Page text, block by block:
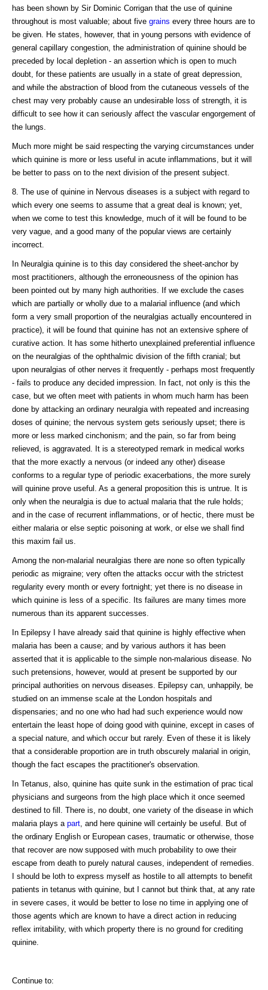
has been shown by Sir Dominic Corrigan that the use of quinine
throughout is most valuable; about five grains every three hours are to
be given. He states, however, that in young persons with evidence of
general capillary congestion, the administration of quinine should be
preceded by local depletion - an assertion which is open to much
doubt, for these patients are usually in a state of great depression,
and while the abstraction of blood from the cutaneous vessels of the
chest may very probably cause an undesirable loss of strength, it is
difficult to see how it can seriously affect the vascular engorgement of
the lungs.
Much more might be said respecting the varying circumstances under
which quinine is more or less useful in acute inflammations, but it will
be better to pass on to the next division of the present subject.
8. The use of quinine in Nervous diseases is a subject with regard to
which every one seems to assume that a great deal is known; yet,
when we come to test this knowledge, much of it will be found to be
very vague, and a good many of the popular views are certainly
incorrect.
In Neuralgia quinine is to this day considered the sheet-anchor by
most practitioners, although the erroneousness of the opinion has
been pointed out by many high authorities. If we exclude the cases
which are partially or wholly due to a malarial influence (and which
form a very small proportion of the neuralgias actually encountered in
practice), it will be found that quinine has not an extensive sphere of
curative action. It has some hitherto unexplained preferential influence
on the neuralgias of the ophthalmic division of the fifth cranial; but
upon neuralgias of other nerves it frequently - perhaps most frequently
- fails to produce any decided impression. In fact, not only is this the
case, but we often meet with patients in whom much harm has been
done by attacking an ordinary neuralgia with repeated and increasing
doses of quinine; the nervous system gets seriously upset; there is
more or less marked cinchonism; and the pain, so far from being
relieved, is aggravated. It is a stereotyped remark in medical works
that the more exactly a nervous (or indeed any other) disease
conforms to a regular type of periodic exacerbations, the more surely
will quinine prove useful. As a general proposition this is untrue. It is
only when the neuralgia is due to actual malaria that the rule holds;
and in the case of recurrent inflammations, or of hectic, there must be
either malaria or else septic poisoning at work, or else we shall find
this maxim fail us.
Among the non-malarial neuralgias there are none so often typically
periodic as migraine; very often the attacks occur with the strictest
regularity every month or every fortnight; yet there is no disease in
which quinine is less of a specific. Its failures are many times more
numerous than its apparent successes.
In Epilepsy I have already said that quinine is highly effective when
malaria has been a cause; and by various authors it has been
asserted that it is applicable to the simple non-malarious disease. No
such pretensions, however, would at present be supported by our
principal authorities on nervous diseases. Epilepsy can, unhappily, be
studied on an immense scale at the London hospitals and
dispensaries; and no one who had had such experience would now
entertain the least hope of doing good with quinine, except in cases of
a special nature, and which occur but rarely. Even of these it is likely
that a considerable proportion are in truth obscurely malarial in origin,
though the fact escapes the practitioner's observation.
In Tetanus, also, quinine has quite sunk in the estimation of prac tical
physicians and surgeons from the high place which it once seemed
destined to fill. There is, no doubt, one variety of the disease in which
malaria plays a part , and here quinine will certainly be useful. But of
the ordinary English or European cases, traumatic or otherwise, those
that recover are now supposed with much probability to owe their
escape from death to purely natural causes, independent of remedies.
I should be loth to express myself as hostile to all attempts to benefit
patients in tetanus with quinine, but I cannot but think that, at any rate
in severe cases, it would be better to lose no time in applying one of
those agents which are known to have a direct action in reducing
reflex irritability, with which property there is no ground for crediting
quinine.
Continue to: